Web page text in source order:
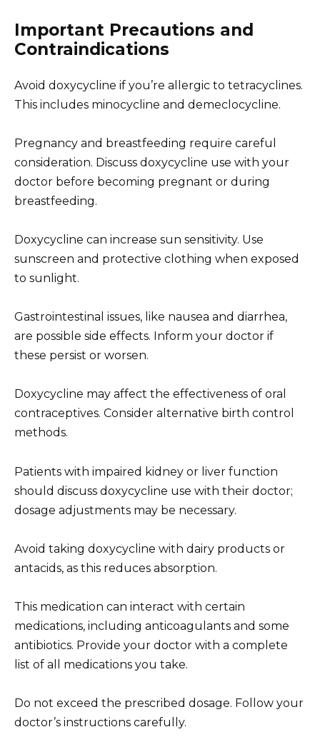
Important Precautions and
Contraindications
Avoid doxycycline if you’re allergic to tetracyclines.
This includes minocycline and demeclocycline.
Pregnancy and breastfeeding require careful
consideration. Discuss doxycycline use with your
doctor before becoming pregnant or during
breastfeeding.
Doxycycline can increase sun sensitivity. Use
sunscreen and protective clothing when exposed
to sunlight.
Gastrointestinal issues, like nausea and diarrhea,
are possible side effects. Inform your doctor if
these persist or worsen.
Doxycycline may affect the effectiveness of oral
contraceptives. Consider alternative birth control
methods.
Patients with impaired kidney or liver function
should discuss doxycycline use with their doctor;
dosage adjustments may be necessary.
Avoid taking doxycycline with dairy products or
antacids, as this reduces absorption.
This medication can interact with certain
medications, including anticoagulants and some
antibiotics. Provide your doctor with a complete
list of all medications you take.
Do not exceed the prescribed dosage. Follow your
doctor’s instructions carefully.